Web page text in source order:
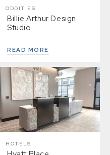
ODDITIES
Billie Arthur Design
Studio
READ MORE
HOTELS